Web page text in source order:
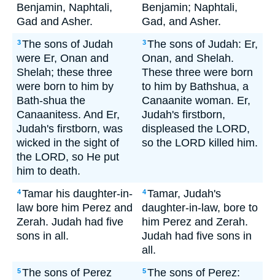
Benjamin, Naphtali,
Gad and Asher.
Benjamin; Naphtali,
Gad, and Asher.
3The sons of Judah
were Er, Onan and
Shelah; these three
were born to him by
Bath-shua the
Canaanitess. And Er,
Judah's firstborn, was
wicked in the sight of
the LORD, so He put
him to death.
3The sons of Judah: Er,
Onan, and Shelah.
These three were born
to him by Bathshua, a
Canaanite woman. Er,
Judah's firstborn,
displeased the LORD,
so the LORD killed him.
4Tamar his daughter-in-
law bore him Perez and
Zerah. Judah had five
sons in all.
4Tamar, Judah's
daughter-in-law, bore to
him Perez and Zerah.
Judah had five sons in
all.
5The sons of Perez
5The sons of Perez: